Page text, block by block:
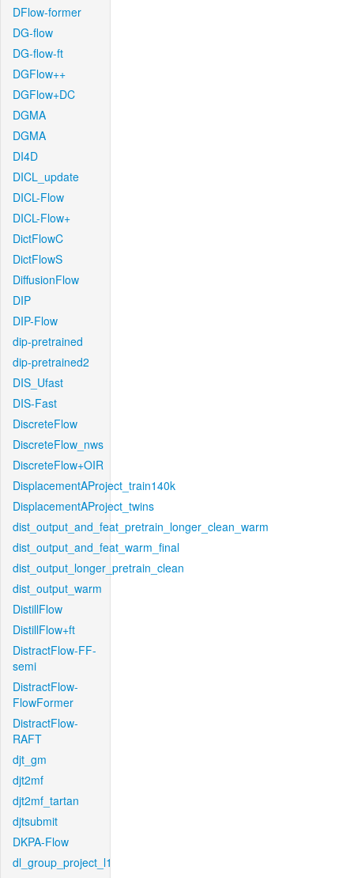
DFlow-former
DG-flow
DG-flow-ft
DGFlow++
DGFlow+DC
DGMA
DGMA
DI4D
DICL_update
DICL-Flow
DICL-Flow+
DictFlowC
DictFlowS
DiffusionFlow
DIP
DIP-Flow
dip-pretrained
dip-pretrained2
DIS_Ufast
DIS-Fast
DiscreteFlow
DiscreteFlow_nws
DiscreteFlow+OIR
DisplacementAProject_train140k
DisplacementAProject_twins
dist_output_and_feat_pretrain_longer_clean_warm
dist_output_and_feat_warm_final
dist_output_longer_pretrain_clean
dist_output_warm
DistillFlow
DistillFlow+ft
DistractFlow-FF-
semi
DistractFlow-
FlowFormer
DistractFlow-
RAFT
djt_gm
djt2mf
djt2mf_tartan
djtsubmit
DKPA-Flow
dl_group_project_l1